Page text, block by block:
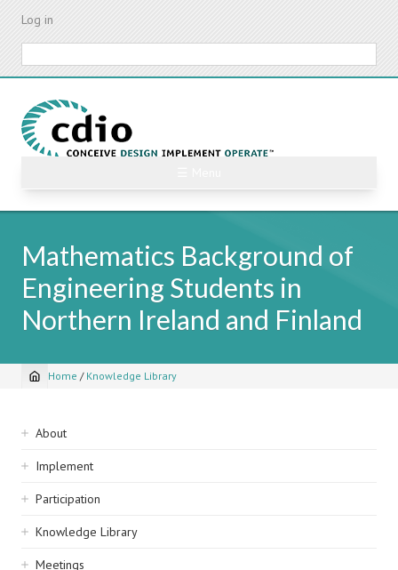
Skip
content
Log in
Mathematics Background of
Engineering Students in
Northern Ireland and Finland
Breadcrumb
Home / Knowledge Library
Sidebar
navigation
About
Implement
Participation
Knowledge Library
Meetings